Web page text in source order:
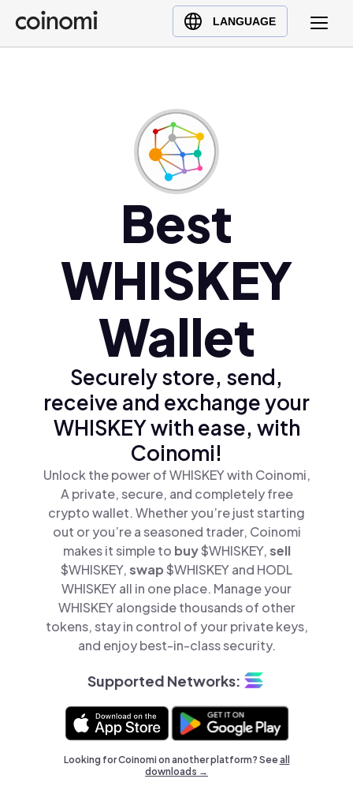
LANGUAGE
Buy Crypto
English (en)
Polski (pl)
Ελληνικά (el)
Best
WHISKEY
Wallet
Securely store, send,
receive and exchange your
WHISKEY with ease, with
Coinomi!
Unlock the power of WHISKEY with Coinomi,
A private, secure, and completely free
crypto wallet. Whether you’re just starting
out or you’re a seasoned trader, Coinomi
makes it simple to buy$WHISKEY,sell
$WHISKEY,swap$WHISKEY and HODL
WHISKEY all in one place. Manage your
WHISKEY alongside thousands of other
tokens, stay in control of your private keys,
and enjoy best-in-class security.
Supported Networks:
Looking for Coinomi on another platform? Seeall
downloads →